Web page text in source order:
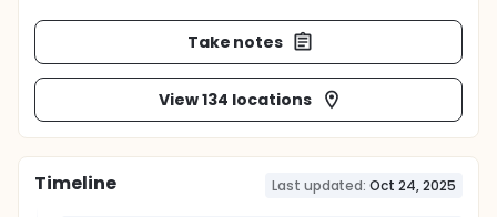
Take notes
View 134 locations
Timeline Last updated: Oct 24, 2025